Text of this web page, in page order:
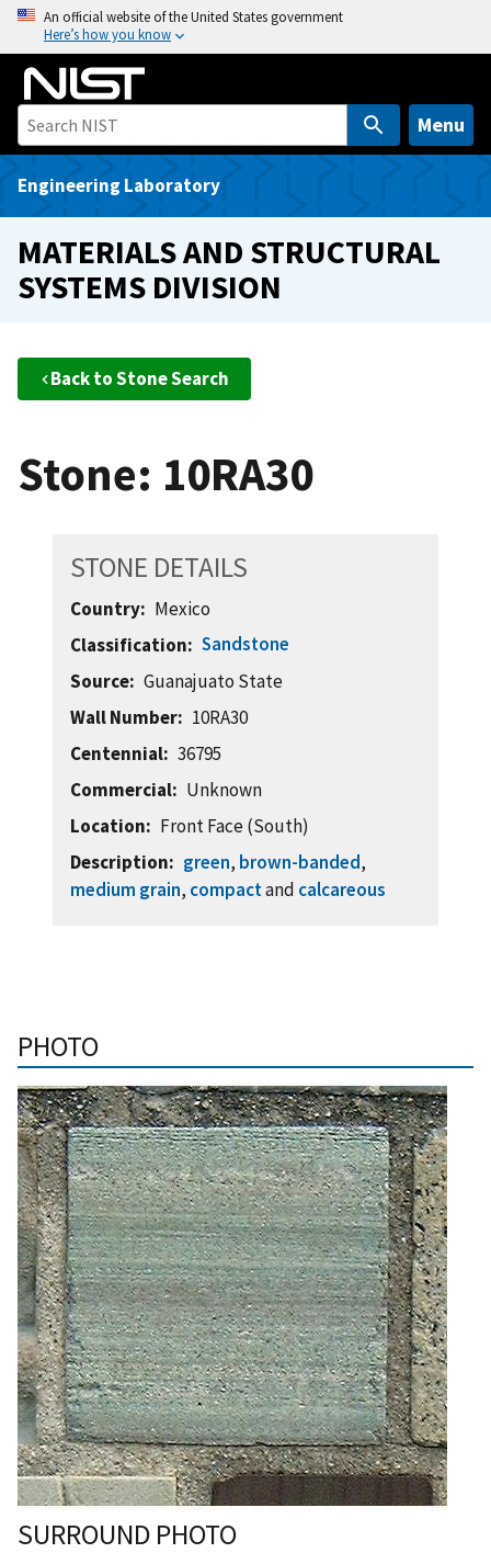
o
An official website of the United States government
Here’s how you know
Menu
Engineering Laboratory
MATERIALS AND STRUCTURAL
SYSTEMS DIVISION
Back to Stone Search
Stone: 10RA30
STONE DETAILS
Country
Mexico
Classification
Sandstone
Source
Guanajuato State
Wall Number
10RA30
Centennial
36795
Commercial
Unknown
Location
Front Face (South)
Description
green, brown-banded,
medium grain, compactand calcareous
PHOTO
SURROUND PHOTO